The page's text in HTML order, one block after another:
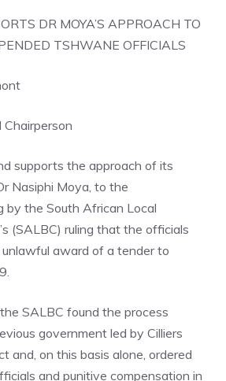
DR MOYA’S APPROACH TO
TSHWANE OFFICIALS
supports the approach of its
Nasiphi Moya, to the
by the South African Local
(SALBC) ruling that the officials
award of a tender to
SALBC found the process
government led by Cilliers
and, on this basis alone, ordered
and punitive compensation in